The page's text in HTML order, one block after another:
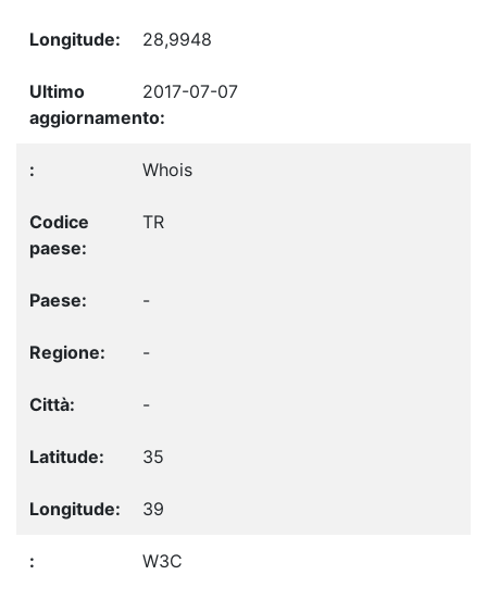
28,9948
2017-07-07
Whois
TR
-
-
-
35
39
W3C